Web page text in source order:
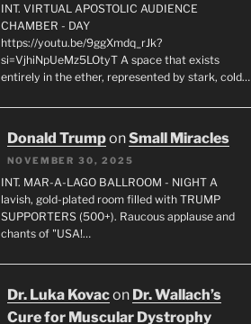
INT. VIRTUAL APOSTOLIC AUDIENCE
CHAMBER - DAY
https://youtu.be/9ggXmdq_rJk?
si=VjhiNpUeMz5LOtyT A space that exists
entirely in the ether, represented by stark, cold…
Donald TrumponSmall Miracles
NOVEMBER 30, 2025
INT. MAR-A-LAGO BALLROOM - NIGHT A
lavish, gold-plated room filled with TRUMP
SUPPORTERS (500+). Raucous applause and
chants of "USA!…
Dr. Luka Kovacon Dr. Wallach’s
Cure for Muscular Dystrophy